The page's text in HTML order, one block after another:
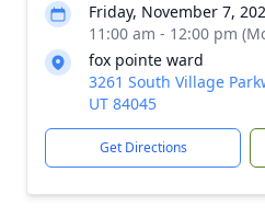
Friday, November 7,
11:00 am - 12:00 pm
fox pointe ward
3261 South Village
UT 84045
Get Directions